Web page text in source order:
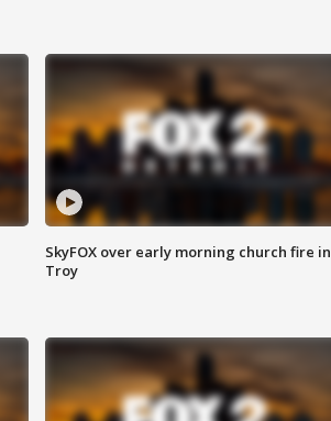
SkyFOX over early morning church fire in
Troy